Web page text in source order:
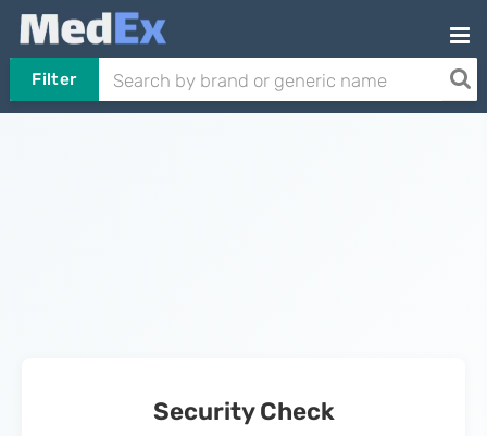
Filter
Security Check